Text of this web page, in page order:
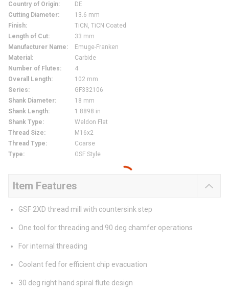
Country of Origin:
DE
Cutting Diameter:
13.6 mm
Finish:
TiCN, TiCN Coated
Length of Cut:
33 mm
Manufacturer Name:
Emuge-Franken
Material :
Carbide
Number of Flutes:
4
Overall Length:
102 mm
Series:
GF332106
Shank Diameter:
18 mm
Shank Length:
1.8898 in
Shank Type:
Weldon Flat
Thread Size:
M16x2
Thread Type:
Coarse
Type: GSF Style
Item Features
GSF 2XD thread mill with countersink step
One tool for threading and 90 deg chamfer operations
For internal threading
Coolant fed for efficient chip evacuation
30 deg right hand spiral flute design